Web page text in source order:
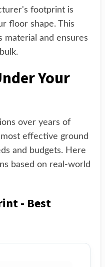
footprint is
floor shape. This
material and ensures
Your
over years of
effective ground
and budgets. Here
based on real-world
- Best